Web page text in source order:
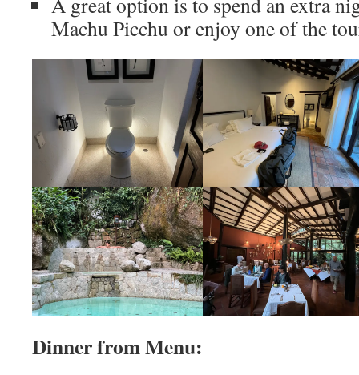
Machu Picchu or enjoy one of the
Dinner from Menu: